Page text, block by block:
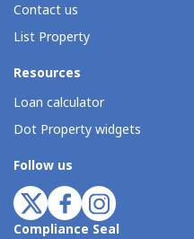
Contact us
List Property
Resources
Loan calculator
Dot Property widgets
Follow us
Compliance Seal